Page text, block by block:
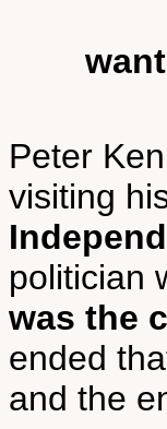
Peter
visiting
politician
was the
ended
and the